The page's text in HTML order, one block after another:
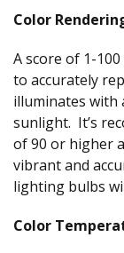
Color
A score of 1-
to accurately
illuminates with
sunlight. It’s
of 90 or higher
vibrant and
lighting bulbs
Color